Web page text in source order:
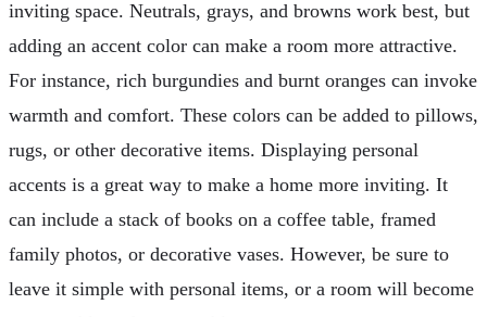
inviting space. Neutrals, grays, and browns work best, but
adding an accent color can make a room more attractive.
For instance, rich burgundies and burnt oranges can invoke
warmth and comfort. These colors can be added to pillows,
rugs, or other decorative items. Displaying personal
accents is a great way to make a home more inviting. It
can include a stack of books on a coffee table, framed
family photos, or decorative vases. However, be sure to
leave it simple with personal items, or a room will become